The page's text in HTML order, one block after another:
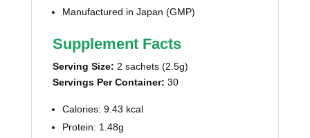
Manufactured in Japan (GMP)
Supplement Facts
Serving Size: 2 sachets (2.5g)
Servings Per Container: 30
Calories: 9.43 kcal
Protein: 1.48g